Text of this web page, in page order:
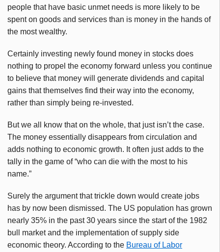
people that have basic unmet needs is more likely to be
spent on goods and services than is money in the hands of
the most wealthy.
Certainly investing newly found money in stocks does
nothing to propel the economy forward unless you continue
to believe that money will generate dividends and capital
gains that themselves find their way into the economy,
rather than simply being re-invested.
But we all know that on the whole, that just isn’t the case.
The money essentially disappears from circulation and
adds nothing to economic growth. It often just adds to the
tally in the game of “who can die with the most to his
name.”
Surely the argument that trickle down would create jobs
has by now been dismissed. The US population has grown
nearly 35% in the past 30 years since the start of the 1982
bull market and the implementation of supply side
economic theory. According to the Bureau of Labor